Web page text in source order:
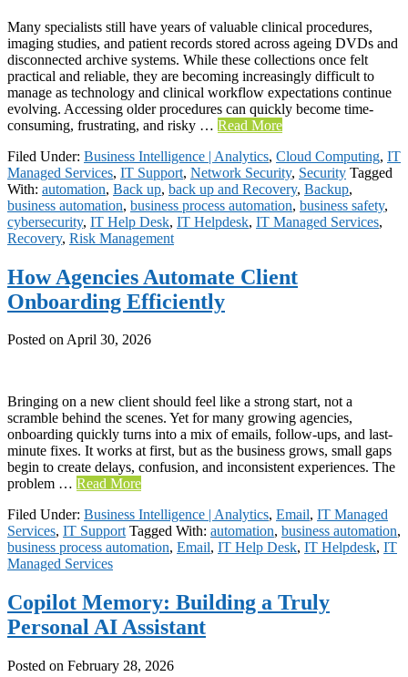
Many specialists still have years of valuable clinical procedures,
imaging studies, and patient records stored across ageing DVDs and
disconnected archive systems. While these collections once felt
practical and reliable, they are becoming increasingly difficult to
manage as technology and clinical workflow expectations continue
evolving. Accessing older procedures can quickly become time-
consuming, frustrating, and risky … Read More
Filed Under: Business Intelligence | Analytics, Cloud Computing, IT
Managed Services, IT Support, Network Security, Security Tagged
With: automation, Back up, back up and Recovery, Backup,
business automation, business process automation, business safety,
cybersecurity, IT Help Desk, IT Helpdesk, IT Managed Services,
Recovery, Risk Management
How Agencies Automate Client
Onboarding Efficiently
Posted onApril 30, 2026
Bringing on a new client should feel like a strong start, not a
scramble behind the scenes. Yet for many growing agencies,
onboarding quickly turns into a mix of emails, follow-ups, and last-
minute fixes. It works at first, but as the business grows, small gaps
begin to create delays, confusion, and inconsistent experiences. The
problem … Read More
Filed Under: Business Intelligence | Analytics, Email, IT Managed
Services, IT Support Tagged With: automation, business automation,
business process automation, Email, IT Help Desk, IT Helpdesk, IT
Managed Services
Copilot Memory: Building a Truly
Personal AI Assistant
Posted on February 28, 2026